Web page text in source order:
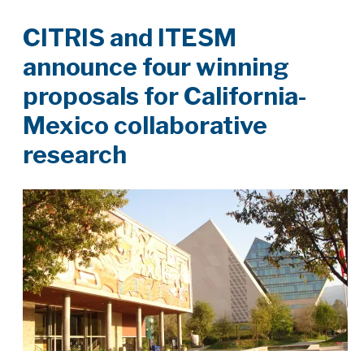
CITRIS and ITESM
announce four winning
proposals for California-
Mexico collaborative
research